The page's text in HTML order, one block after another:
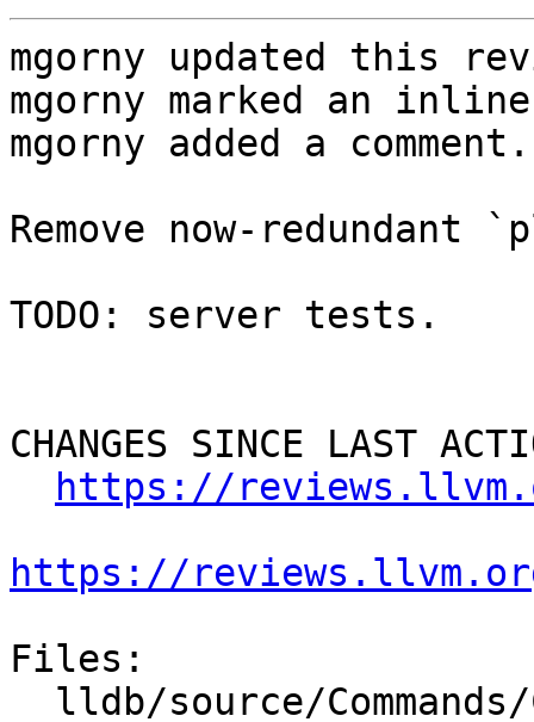
mgorny updated this
mgorny marked an
mgorny added a comment.
Remove now-
TODO: server tests.
CHANGES SINCE LAST
https://
https://
Files: